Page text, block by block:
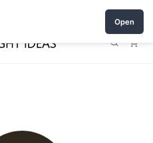
shop on Light Ideas
Open